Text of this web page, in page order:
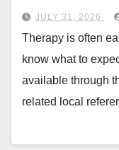
JULY 31, 2026
Therapy is often
know what to
available through
related local